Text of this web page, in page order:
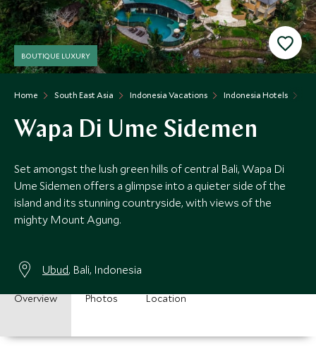
Home South East Asia Indonesia Vacations Indonesia Hotels
BOUTIQUE LUXURY
Wapa Di Ume Sidemen
Set amongst the lush green hills of central Bali, Wapa Di
Ume Sidemen offers a glimpse into a quieter side of the
island and its stunning countryside, with views of the
mighty Mount Agung.
Ubud, Bali, Indonesia
Overview Photos Location